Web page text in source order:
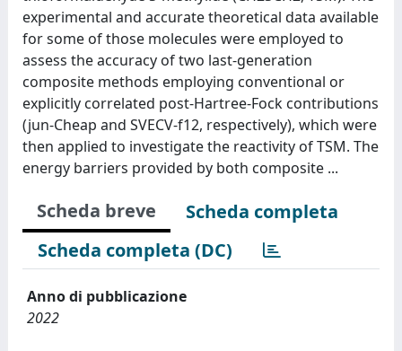
experimental and accurate theoretical data available
for some of those molecules were employed to
assess the accuracy of two last-generation
composite methods employing conventional or
explicitly correlated post-Hartree-Fock contributions
(jun-Cheap and SVECV-f12, respectively), which were
then applied to investigate the reactivity of TSM. The
energy barriers provided by both composite ...
Scheda breve
Scheda completa
Scheda completa (DC)
Anno di pubblicazione
2022